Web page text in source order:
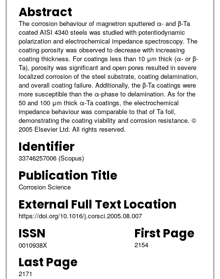
Abstract
The corrosion behaviour of magnetron sputtered α- and β-Ta
coated AISI 4340 steels was studied with potentiodynamic
polarization and electrochemical impedance spectroscopy. The
coating porosity was observed to decrease with increasing
coating thickness. For coatings less than 10 μm thick (α- or β-
Ta), porosity was significant and open pores resulted in severe
localized corrosion of the steel substrate, coating delamination,
and overall coating failure. Additionally, the β-Ta coatings were
more susceptible than the α-phase to delamination. As for the
50 and 100 μm thick α-Ta coatings, the electrochemical
impedance behaviour was comparable to that of Ta foil,
demonstrating the coating viability and corrosion resistance. ©
2005 Elsevier Ltd. All rights reserved.
Identifier
33746257006 (Scopus)
Publication Title
Corrosion Science
External Full Text Location
https://doi.org/10.1016/j.corsci.2005.08.007
ISSN
0010938X
First Page
2154
Last Page
2171